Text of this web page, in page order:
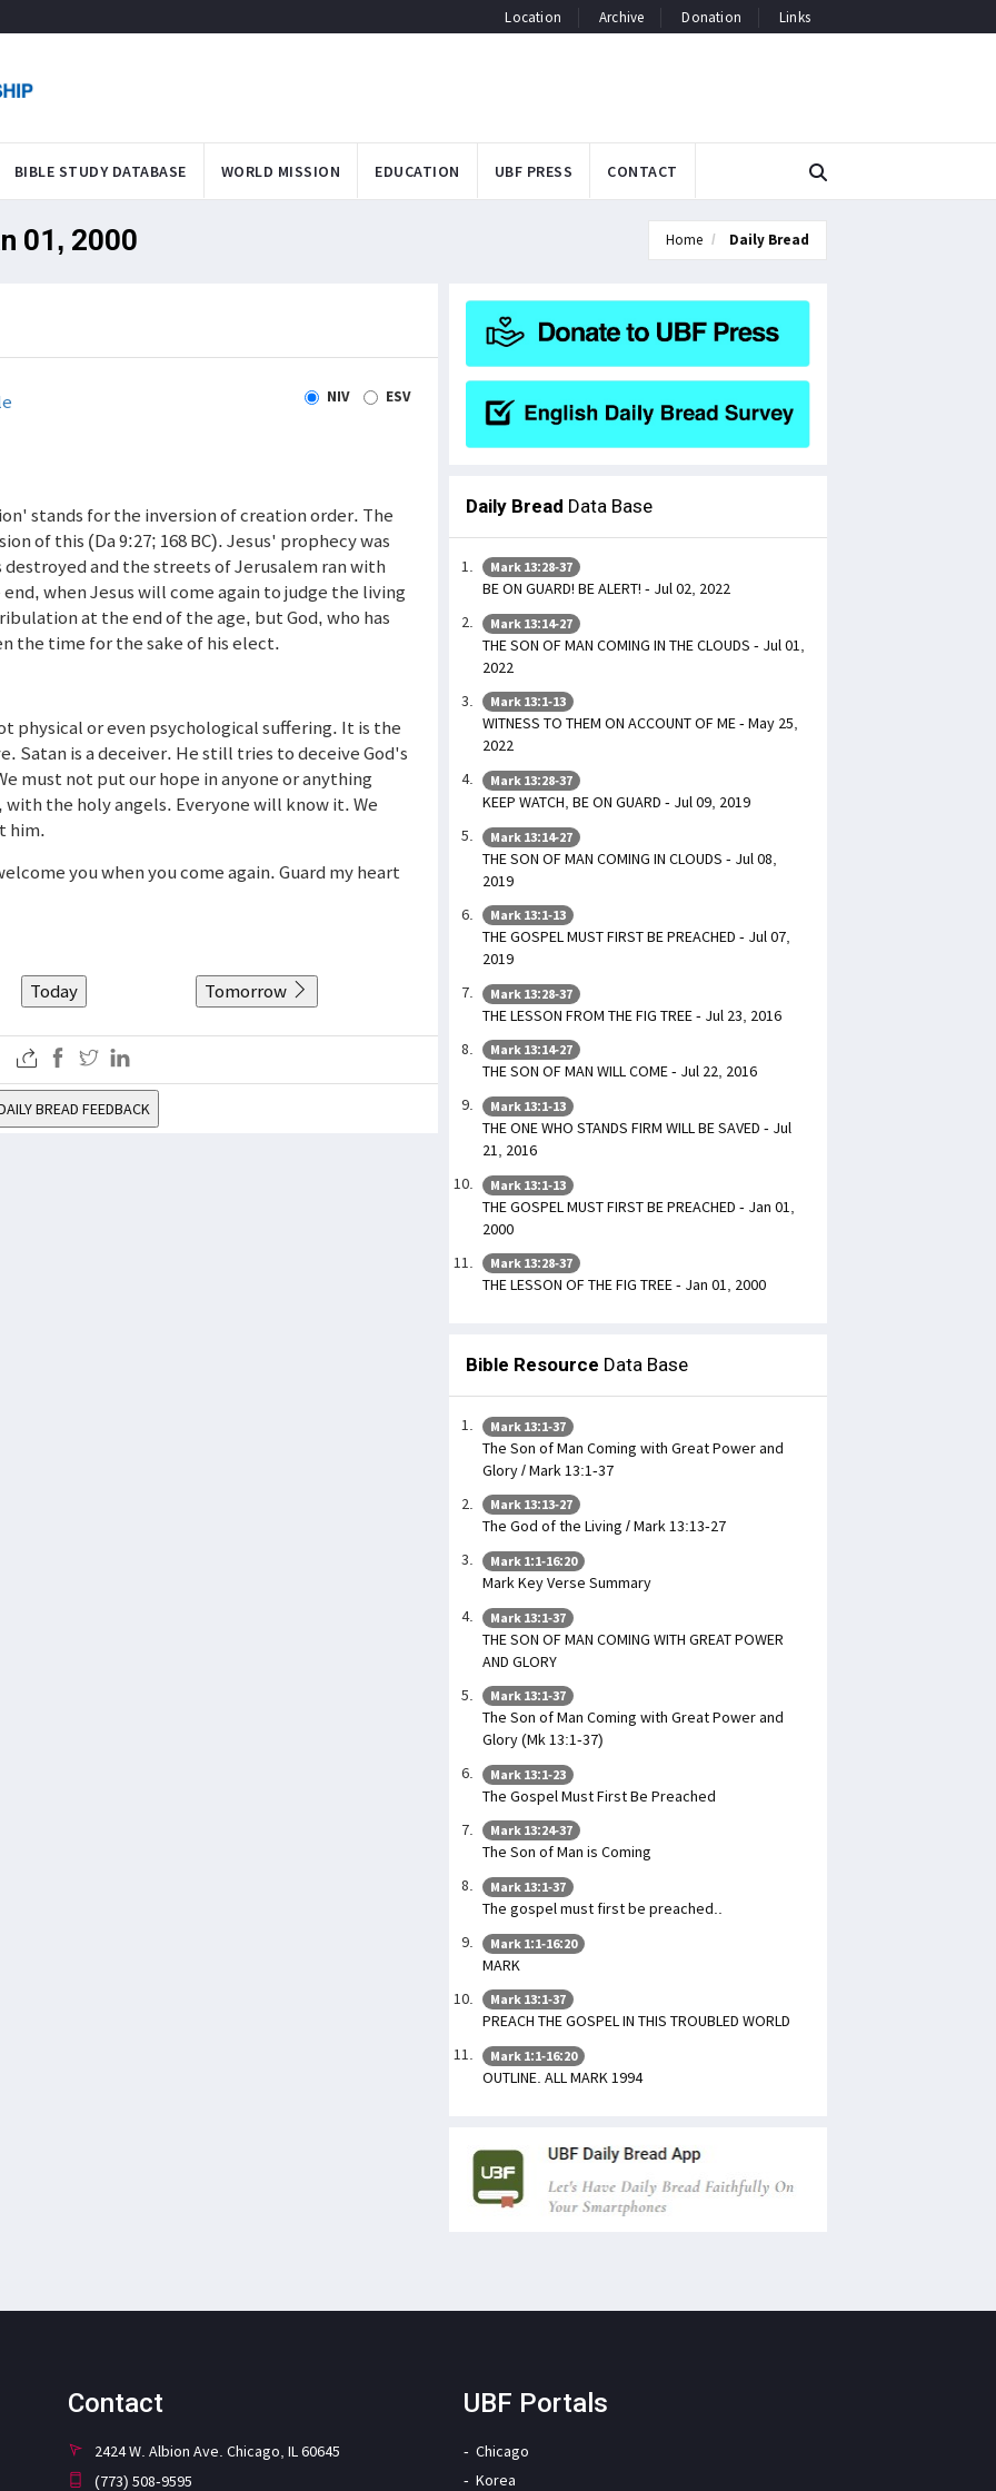
Location Archive Donation Links
BIBLE STUDY DATABASE WORLD MISSION EDUCATION UBF PRESS CONTACT
01, 2000 Home Daily Bread
NIV ESV
stands for the inversion of creation order. The
of this (Da 9:27; 168 BC). Jesus' prophecy was
and the streets of Jerusalem ran with
when Jesus will come again to judge the living
at the end of the age, but God, who has
the time for the sake of his elect.
physical or even psychological suffering. It is the
Satan is a deceiver. He still tries to deceive God's
must not put our hope in anyone or anything
the holy angels. Everyone will know it. We
him.
you when you come again. Guard my heart
Today Tomorrow
BREAD FEEDBACK
Daily Bread Data Base
Mark 13:28-37
BE ON GUARD! BE ALERT! - Jul 02, 2022
Mark 13:14-27
THE SON OF MAN COMING IN THE CLOUDS - Jul 01,
2022
Mark 13:1-13
WITNESS TO THEM ON ACCOUNT OF ME - May 25,
2022
Mark 13:28-37
KEEP WATCH, BE ON GUARD - Jul 09, 2019
Mark 13:14-27
THE SON OF MAN COMING IN CLOUDS - Jul 08,
2019
Mark 13:1-13
THE GOSPEL MUST FIRST BE PREACHED - Jul 07,
2019
Mark 13:28-37
THE LESSON FROM THE FIG TREE - Jul 23, 2016
Mark 13:14-27
THE SON OF MAN WILL COME - Jul 22, 2016
Mark 13:1-13
THE ONE WHO STANDS FIRM WILL BE SAVED - Jul
21, 2016
Mark 13:1-13
THE GOSPEL MUST FIRST BE PREACHED - Jan 01,
2000
Mark 13:28-37
THE LESSON OF THE FIG TREE - Jan 01, 2000
Bible Resource Data Base
Mark 13:1-37
The Son of Man Coming with Great Power and
Glory / Mark 13:1-37
Mark 13:13-27
The God of the Living / Mark 13:13-27
Mark 1:1-16:20
Mark Key Verse Summary
Mark 13:1-37
THE SON OF MAN COMING WITH GREAT POWER
AND GLORY
Mark 13:1-37
The Son of Man Coming with Great Power and
Glory (Mk 13:1-37)
Mark 13:1-23
The Gospel Must First Be Preached
Mark 13:24-37
The Son of Man is Coming
Mark 13:1-37
The gospel must first be preached..
Mark 1:1-16:20
MARK
Mark 13:1-37
PREACH THE GOSPEL IN THIS TROUBLED WORLD
Mark 1:1-16:20
OUTLINE. ALL MARK 1994
Contact
2424 W. Albion Ave. Chicago, IL 60645
(773) 508-9595
UBF Portals
Chicago
Korea